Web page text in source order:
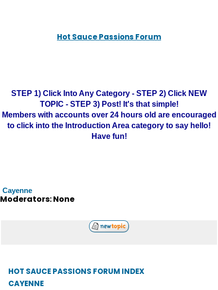
Hot Sauce Passions Forum
STEP 1) Click Into Any Category - STEP 2) Click NEW
TOPIC - STEP 3) Post! It's that simple!
Members with accounts over 24 hours old are encouraged
to click into the Introduction Area category to say hello!
Have fun!
Cayenne
Moderators: None
HOT SAUCE PASSIONS FORUM INDEX
CAYENNE